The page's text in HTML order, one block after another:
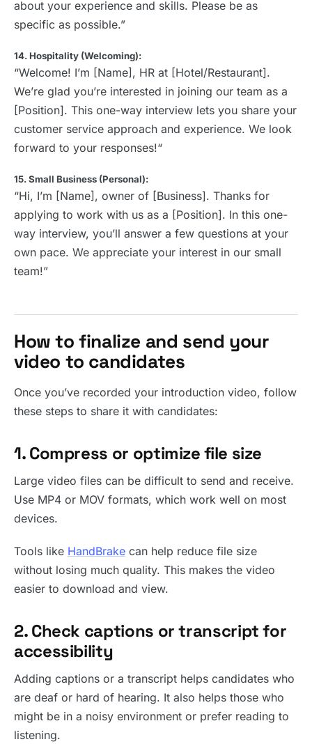
about your experience and skills. Please be as
specific as possible.”
14. Hospitality (Welcoming):
“Welcome! I’m [Name], HR at [Hotel/Restaurant].
We’re glad you’re interested in joining our team as a
[Position]. This one-way interview lets you share your
customer service approach and experience. We look
forward to your responses!“
15. Small Business (Personal):
“Hi, I’m [Name], owner of [Business]. Thanks for
applying to work with us as a [Position]. In this one-
way interview, you’ll answer a few questions at your
own pace. We appreciate your interest in our small
team!”
How to finalize and send your
video to candidates
Once you’ve recorded your introduction video, follow
these steps to share it with candidates:
1. Compress or optimize file size
Large video files can be difficult to send and receive.
Use MP4 or MOV formats, which work well on most
devices.
Tools like HandBrake can help reduce file size
without losing much quality. This makes the video
easier to download and view.
2. Check captions or transcript for
accessibility
Adding captions or a transcript helps candidates who
are deaf or hard of hearing. It also helps those who
might be in a noisy environment or prefer reading to
listening.